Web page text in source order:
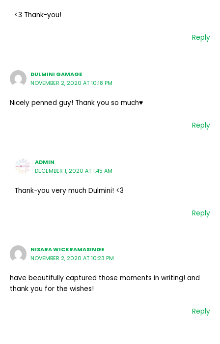
<3 Thank-you!
Reply
DULMINI GAMAGE
NOVEMBER 2, 2020 AT 10:18 PM
Nicely penned guy! Thank you so much♥️
Reply
ADMIN
DECEMBER 1, 2020 AT 1:45 AM
Thank-you very much Dulmini! <3
Reply
NISARA WICKRAMASINGE
NOVEMBER 2, 2020 AT 10:23 PM
have beautifully captured those moments in writing! and
thank you for the wishes!
Reply